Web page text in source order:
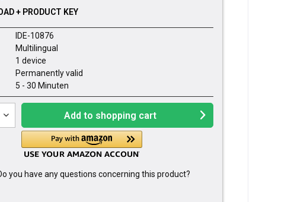
+ PRODUCT KEY
IDE-10876
Multilingual
1 device
Permanently valid
5 - 30 Minuten
Add to shopping cart
you have any questions concerning this product?